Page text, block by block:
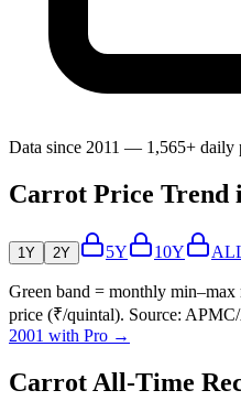
Data since 2011 — 1,565+ daily
Carrot Price Trend
1Y 2Y 5Y 10Y
Green band = monthly
price (₹/quintal). Source:
2001 with Pro →
Carrot All-Time